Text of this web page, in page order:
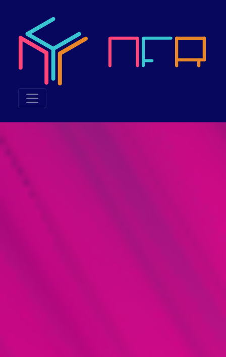
Neuroethics & the
Neuroethics & the Future of Reality 2023, also called NFR
What was NFR 2023 about?
NFR 2023 explored the junction of technology and